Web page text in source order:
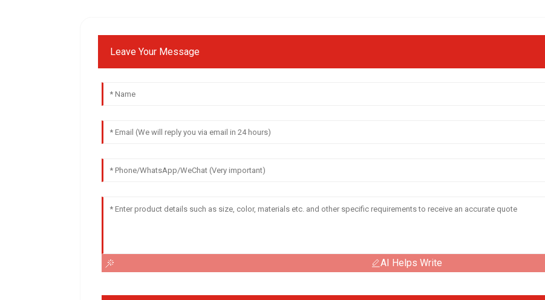
Leave Your Message
AI Helps Write